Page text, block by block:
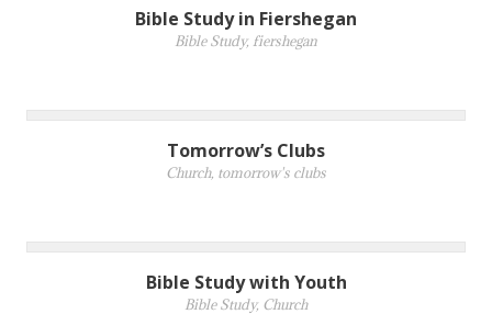
Bible Study in Fiershegan
Bible Study, fiershegan
Tomorrow’s Clubs
Church, tomorrow's clubs
Bible Study with Youth
Bible Study, Church